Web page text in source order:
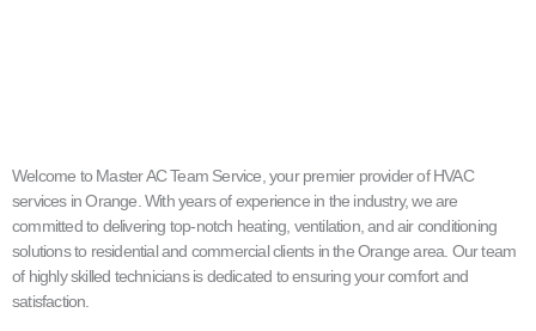
Welcome to Master AC Team Service, your premier provider of HVAC
services in Orange. With years of experience in the industry, we are
committed to delivering top-notch heating, ventilation, and air conditioning
solutions to residential and commercial clients in the Orange area. Our team
of highly skilled technicians is dedicated to ensuring your comfort and
satisfaction.